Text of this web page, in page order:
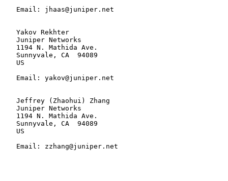
   Email: jhaas@juniper.net
   Yakov Rekhter
   Juniper Networks
   1194 N. Mathida Ave.
   Sunnyvale, CA  94089
   US
   Email: yakov@juniper.net
   Jeffrey (Zhaohui) Zhang
   Juniper Networks
   1194 N. Mathida Ave.
   Sunnyvale, CA  94089
   US
   Email: zzhang@juniper.net